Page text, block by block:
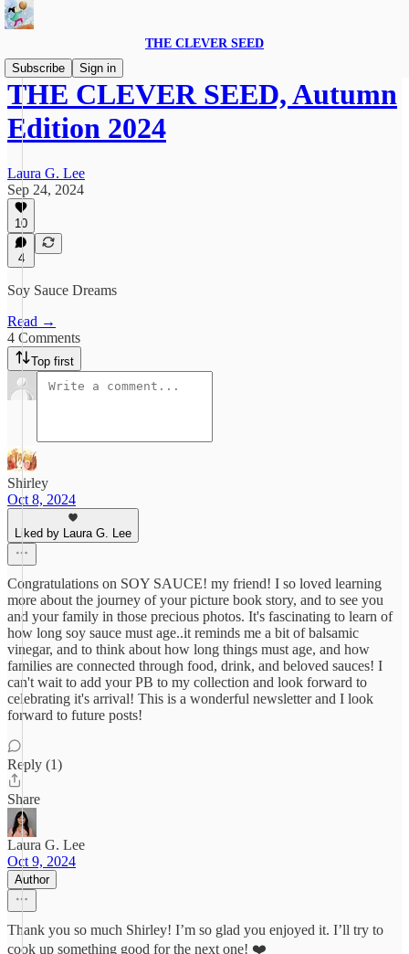
THE CLEVER SEED
Subscribe
Sign in
THE CLEVER SEED, Autumn
Edition 2024
Laura G. Lee
Sep 24, 2024
10
4
Soy Sauce Dreams
Read →
4 Comments
Top first
Shirley
Oct 8, 2024
Liked by Laura G. Lee
Congratulations on SOY SAUCE! my friend! I so loved learning
more about the journey of your picture book story, and to see you
and your family in those precious photos. It's fascinating to learn of
how long soy sauce must age..it reminds me a bit of balsamic
vinegar, and to think about how long things must age, and how
families are connected through food, drink, and beloved sauces! I
can't wait to add your PB to my collection and look forward to
celebrating it's arrival! This is a wonderful newsletter and I look
forward to future posts!
Reply (1)
Share
Laura G. Lee
Oct 9, 2024
Author
Thank you so much Shirley! I’m so glad you enjoyed it. I’ll try to
cook up something good for the next one! ❤️